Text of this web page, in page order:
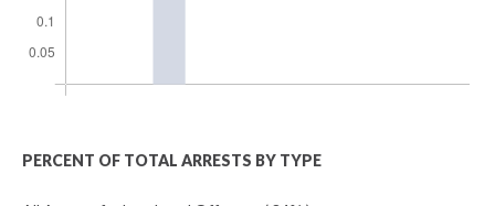
PERCENT OF TOTAL ARRESTS BY TYPE